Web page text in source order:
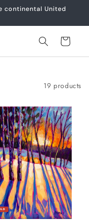
continental United
Cart
19 products